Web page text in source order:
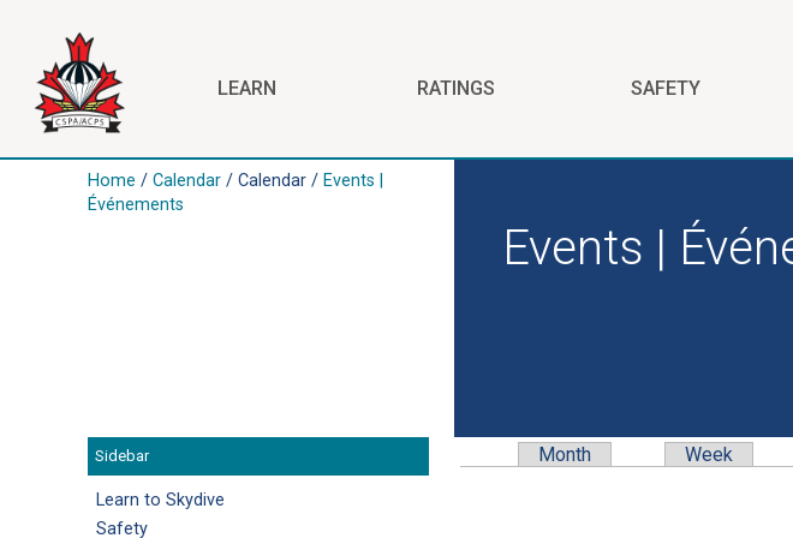
LEARN RATINGS SAFETY
Home / Calendar / Calendar / Events |
Événements
Sidebar
Learn to Skydive
Safety
Events |
Primary tabs
Month Week
01
05